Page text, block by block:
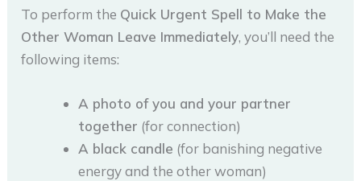
To perform the Quick Urgent Spell to Make the
Other Woman Leave Immediately, you’ll need the
following items:
A photo of you and your partner
together (for connection)
A black candle (for banishing negative
energy and the other woman)